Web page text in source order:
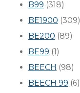
B99 (318)
BE1900 (309)
BE200 (89)
BE99 (1)
BEECH (98)
BEECH 99 (6)